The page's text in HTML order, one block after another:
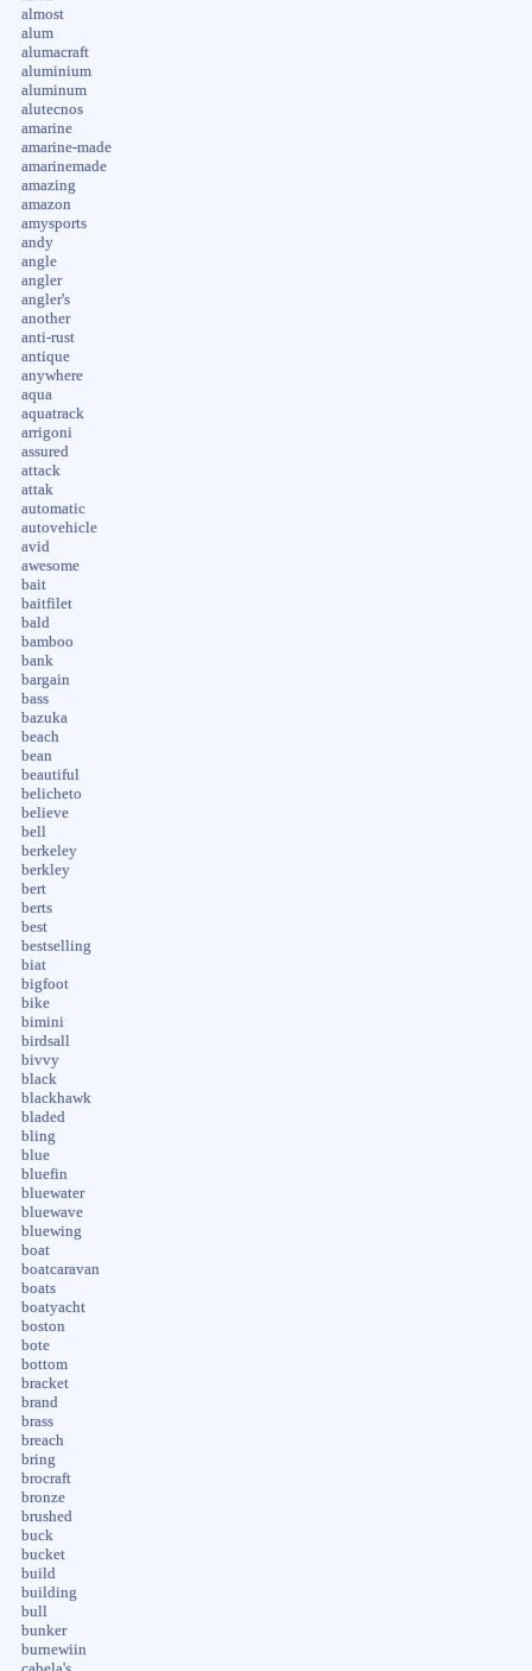
almost
alum
alumacraft
aluminium
aluminum
alutecnos
amarine
amarine-made
amarinemade
amazing
amazon
amysports
andy
angle
angler
angler's
another
anti-rust
antique
anywhere
aqua
aquatrack
arrigoni
assured
attack
attak
automatic
autovehicle
avid
awesome
bait
baitfilet
bald
bamboo
bank
bargain
bass
bazuka
beach
bean
beautiful
belicheto
believe
bell
berkeley
berkley
bert
berts
best
bestselling
biat
bigfoot
bike
bimini
birdsall
bivvy
black
blackhawk
bladed
bling
blue
bluefin
bluewater
bluewave
bluewing
boat
boatcaravan
boats
boatyacht
boston
bote
bottom
bracket
brand
brass
breach
bring
brocraft
bronze
brushed
buck
bucket
build
building
bull
bunker
burnewiin